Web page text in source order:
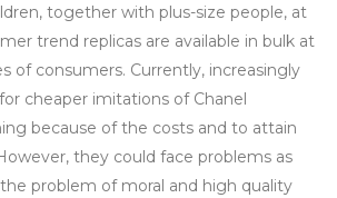
together with plus-size people, at
trend replicas are available in bulk at
of consumers. Currently, increasingly
cheaper imitations of Chanel
because of the costs and to attain
they could face problems as
problem of moral and high quality